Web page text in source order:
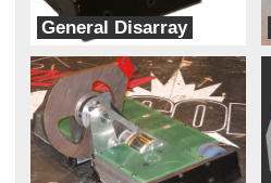
General Disarray
Benson Labs